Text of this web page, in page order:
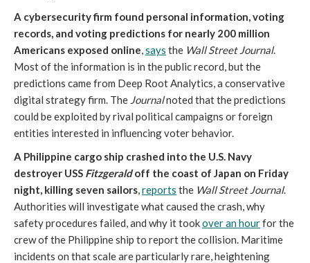
A cybersecurity firm found personal information, voting
records, and voting predictions for nearly 200 million
Americans exposed online,says the Wall Street Journal.
Most of the information is in the public record, but the
predictions came from Deep Root Analytics, a conservative
digital strategy firm. The Journalnoted that the predictions
could be exploited by rival political campaigns or foreign
entities interested in influencing voter behavior.
A Philippine cargo ship crashed into the U.S. Navy
destroyer USS Fitzgeraldoff the coast of Japan on Friday
night, killing seven sailors,reports the Wall Street Journal.
Authorities will investigate what caused the crash, why
safety procedures failed, and why it tookover an hourfor the
crew of the Philippine ship to report the collision. Maritime
incidents on that scale are particularly rare, heightening